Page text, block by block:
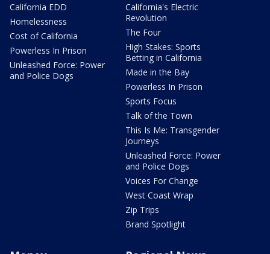
California EDD
Homelessness
Cost of California
Powerless In Prison
Unleashed Force: Power
and Police Dogs
California's Electric
Revolution
The Four
High Stakes: Sports
Betting in California
Made in the Bay
Powerless In Prison
Sports Focus
Talk of the Town
This Is Me: Transgender
Journeys
Unleashed Force: Power
and Police Dogs
Voices For Change
West Coast Wrap
Zip Trips
Brand Spotlight